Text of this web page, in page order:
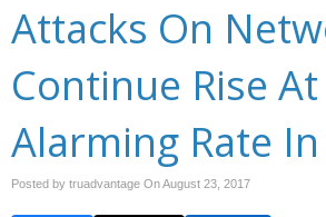
Attacks On
Continue Rise At
Alarming Rate
Posted by truadvantage OnAugust 23, 2017